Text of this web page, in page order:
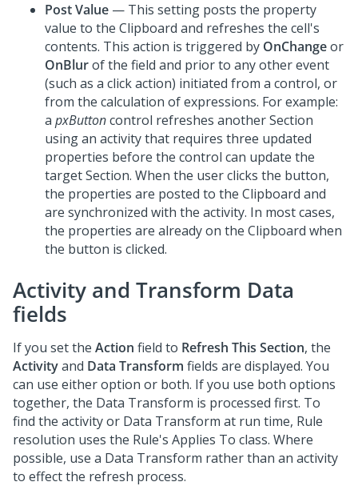
Post Value — This setting posts the property
value to the Clipboard and refreshes the cell's
contents. This action is triggered by OnChangeor
OnBlurof the field and prior to any other event
(such as a click action) initiated from a control, or
from the calculation of expressions. For example:
a pxButtoncontrol refreshes another Section
using an activity that requires three updated
properties before the control can update the
target Section. When the user clicks the button,
the properties are posted to the Clipboard and
are synchronized with the activity. In most cases,
the properties are already on the Clipboard when
the button is clicked.
Activity and Transform Data
fields
If you set the Action field to Refresh This Section, the
Activityand Data Transform fields are displayed. You
can use either option or both. If you use both options
together, the Data Transform is processed first. To
find the activity or Data Transform at run time, Rule
resolution uses the Rule's Applies To class. Where
possible, use a Data Transform rather than an activity
to effect the refresh process.